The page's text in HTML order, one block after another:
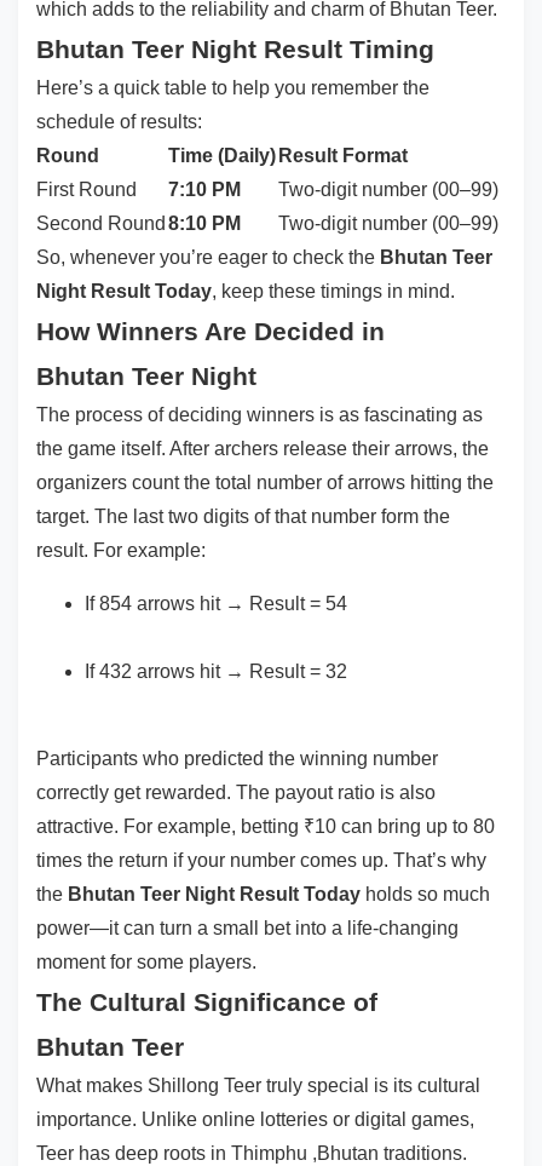
which adds to the reliability and charm of Bhutan Teer.
Bhutan Teer Night Result Timing
Here’s a quick table to help you remember the
schedule of results:
Round
Time (Daily) Result Format
First Round
7:10 PM
Two-digit number (00–99)
Second Round 8:10 PM
Two-digit number (00–99)
So, whenever you’re eager to check the Bhutan Teer
Night Result Today, keep these timings in mind.
How Winners Are Decided in
Bhutan Teer Night
The process of deciding winners is as fascinating as
the game itself. After archers release their arrows, the
organizers count the total number of arrows hitting the
target. The last two digits of that number form the
result. For example:
If 854 arrows hit → Result = 54
If 432 arrows hit → Result = 32
Participants who predicted the winning number
correctly get rewarded. The payout ratio is also
attractive. For example, betting ₹10 can bring up to 80
times the return if your number comes up. That’s why
the Bhutan Teer Night Result Today holds so much
power—it can turn a small bet into a life-changing
moment for some players.
The Cultural Significance of
Bhutan Teer
What makes Shillong Teer truly special is its cultural
importance. Unlike online lotteries or digital games,
Teer has deep roots in Thimphu ,Bhutan traditions.